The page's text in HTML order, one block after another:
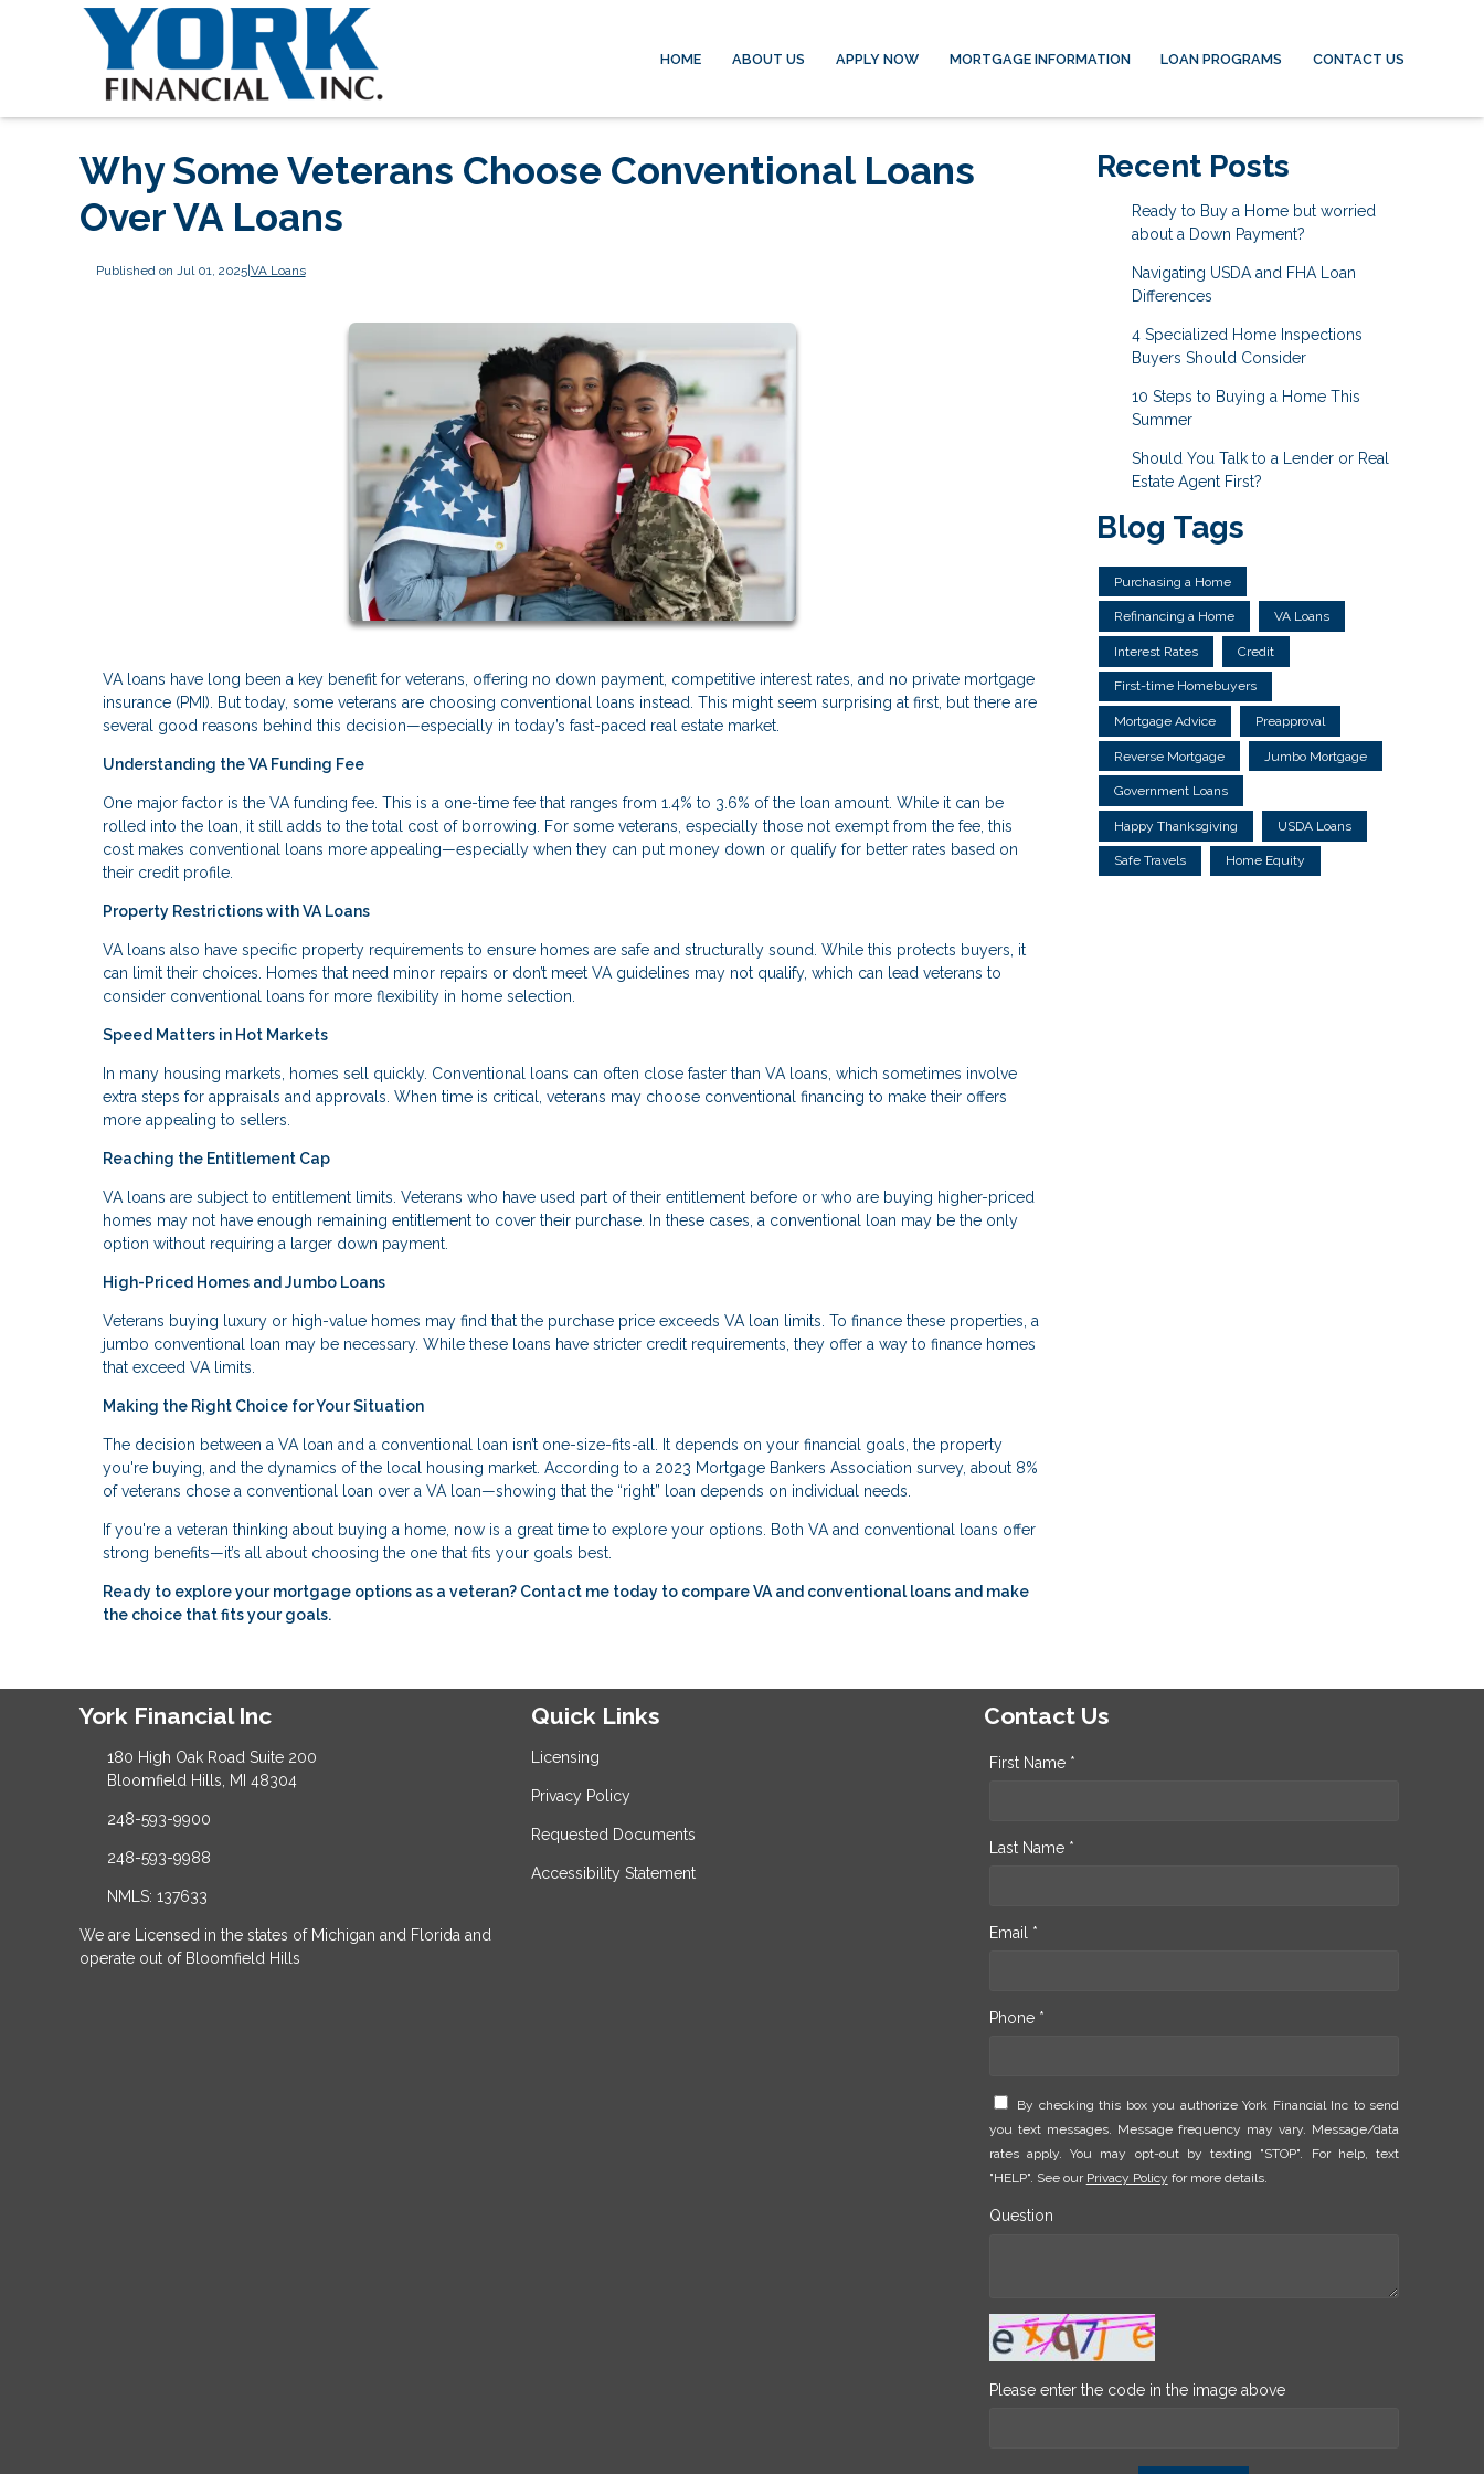
HOME ABOUT US APPLY NOW MORTGAGE INFORMATION LOAN PROGRAMS CONTACT US
Why Some Veterans Choose Conventional Loans
Over VA Loans
Published on Jul 01, 2025|VA Loans
VA loans have long been a key benefit for veterans, offering no down payment, competitive interest rates, and no private mortgage
insurance (PMI). But today, some veterans are choosing conventional loans instead. This might seem surprising at first, but there are
several good reasons behind this decision—especially in today’s fast-paced real estate market.
Understanding the VA Funding Fee
One major factor is the VA funding fee. This is a one-time fee that ranges from 1.4% to 3.6% of the loan amount. While it can be
rolled into the loan, it still adds to the total cost of borrowing. For some veterans, especially those not exempt from the fee, this
cost makes conventional loans more appealing—especially when they can put money down or qualify for better rates based on
their credit profile.
Property Restrictions with VA Loans
VA loans also have specific property requirements to ensure homes are safe and structurally sound. While this protects buyers, it
can limit their choices. Homes that need minor repairs or don’t meet VA guidelines may not qualify, which can lead veterans to
consider conventional loans for more flexibility in home selection.
Speed Matters in Hot Markets
In many housing markets, homes sell quickly. Conventional loans can often close faster than VA loans, which sometimes involve
extra steps for appraisals and approvals. When time is critical, veterans may choose conventional financing to make their offers
more appealing to sellers.
Reaching the Entitlement Cap
VA loans are subject to entitlement limits. Veterans who have used part of their entitlement before or who are buying higher-priced
homes may not have enough remaining entitlement to cover their purchase. In these cases, a conventional loan may be the only
option without requiring a larger down payment.
High-Priced Homes and Jumbo Loans
Veterans buying luxury or high-value homes may find that the purchase price exceeds VA loan limits. To finance these properties, a
jumbo conventional loan may be necessary. While these loans have stricter credit requirements, they offer a way to finance homes
that exceed VA limits.
Making the Right Choice for Your Situation
The decision between a VA loan and a conventional loan isn’t one-size-fits-all. It depends on your financial goals, the property
you're buying, and the dynamics of the local housing market. According to a 2023 Mortgage Bankers Association survey, about 8%
of veterans chose a conventional loan over a VA loan—showing that the “right” loan depends on individual needs.
If you're a veteran thinking about buying a home, now is a great time to explore your options. Both VA and conventional loans offer
strong benefits—it’s all about choosing the one that fits your goals best.
Ready to explore your mortgage options as a veteran? Contact me today to compare VA and conventional loans and make
the choice that fits your goals.
Recent Posts
Ready to Buy a Home but worried
about a Down Payment?
Navigating USDA and FHA Loan
Differences
4 Specialized Home Inspections
Buyers Should Consider
10 Steps to Buying a Home This
Summer
Should You Talk to a Lender or Real
Estate Agent First?
Blog Tags
Purchasing a Home
Refinancing a Home VA Loans
Interest Rates Credit
First-time Homebuyers
Mortgage Advice Preapproval
Reverse Mortgage Jumbo Mortgage
Government Loans
Happy Thanksgiving USDA Loans
Safe Travels Home Equity
York Financial Inc
180 High Oak Road Suite 200
Bloomfield Hills, MI 48304
248-593-9900
248-593-9988
NMLS: 137633
We are Licensed in the states of Michigan and Florida and
operate out of Bloomfield Hills
Quick Links
Licensing
Privacy Policy
Requested Documents
Accessibility Statement
Contact Us
First Name *
Last Name *
Email *
Phone *
By checking this box you authorize York Financial Inc to send
you text messages. Message frequency may vary. Message/data
rates apply. You may opt-out by texting "STOP". For help, text
"HELP". See our Privacy Policy for more details.
Question
Please enter the code in the image above